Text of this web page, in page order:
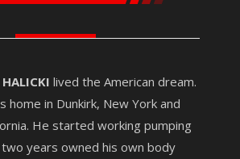
HALICKI lived the American dream.
home in Dunkirk, New York and
He started working pumping
years owned his own body